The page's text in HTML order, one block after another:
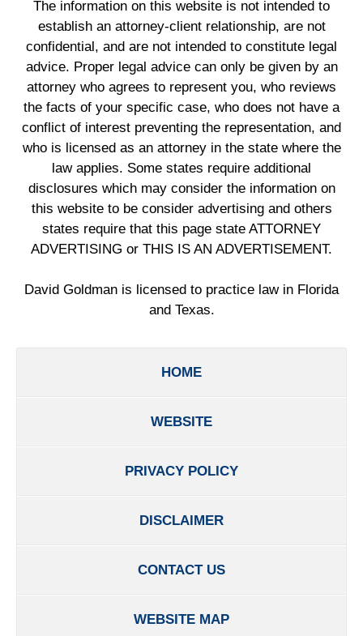
The information on this website is not intended to
establish an attorney-client relationship, are not
confidential, and are not intended to constitute legal
advice. Proper legal advice can only be given by an
attorney who agrees to represent you, who reviews
the facts of your specific case, who does not have a
conflict of interest preventing the representation, and
who is licensed as an attorney in the state where the
law applies. Some states require additional
disclosures which may consider the information on
this website to be consider advertising and others
states require that this page state ATTORNEY
ADVERTISING or THIS IS AN ADVERTISEMENT.
David Goldman is licensed to practice law in Florida
and Texas.
HOME
WEBSITE
PRIVACY POLICY
DISCLAIMER
CONTACT US
WEBSITE MAP